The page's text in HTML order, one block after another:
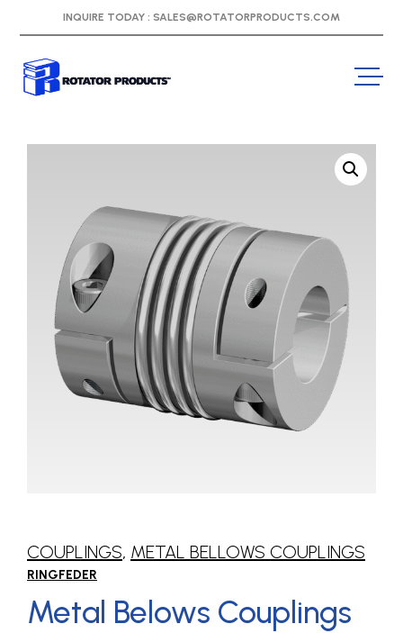
INQUIRE TODAY : SALES@ROTATORPRODUCTS.COM
COUPLINGS, METAL BELLOWS COUPLINGS
RINGFEDER
Metal Belows Couplings